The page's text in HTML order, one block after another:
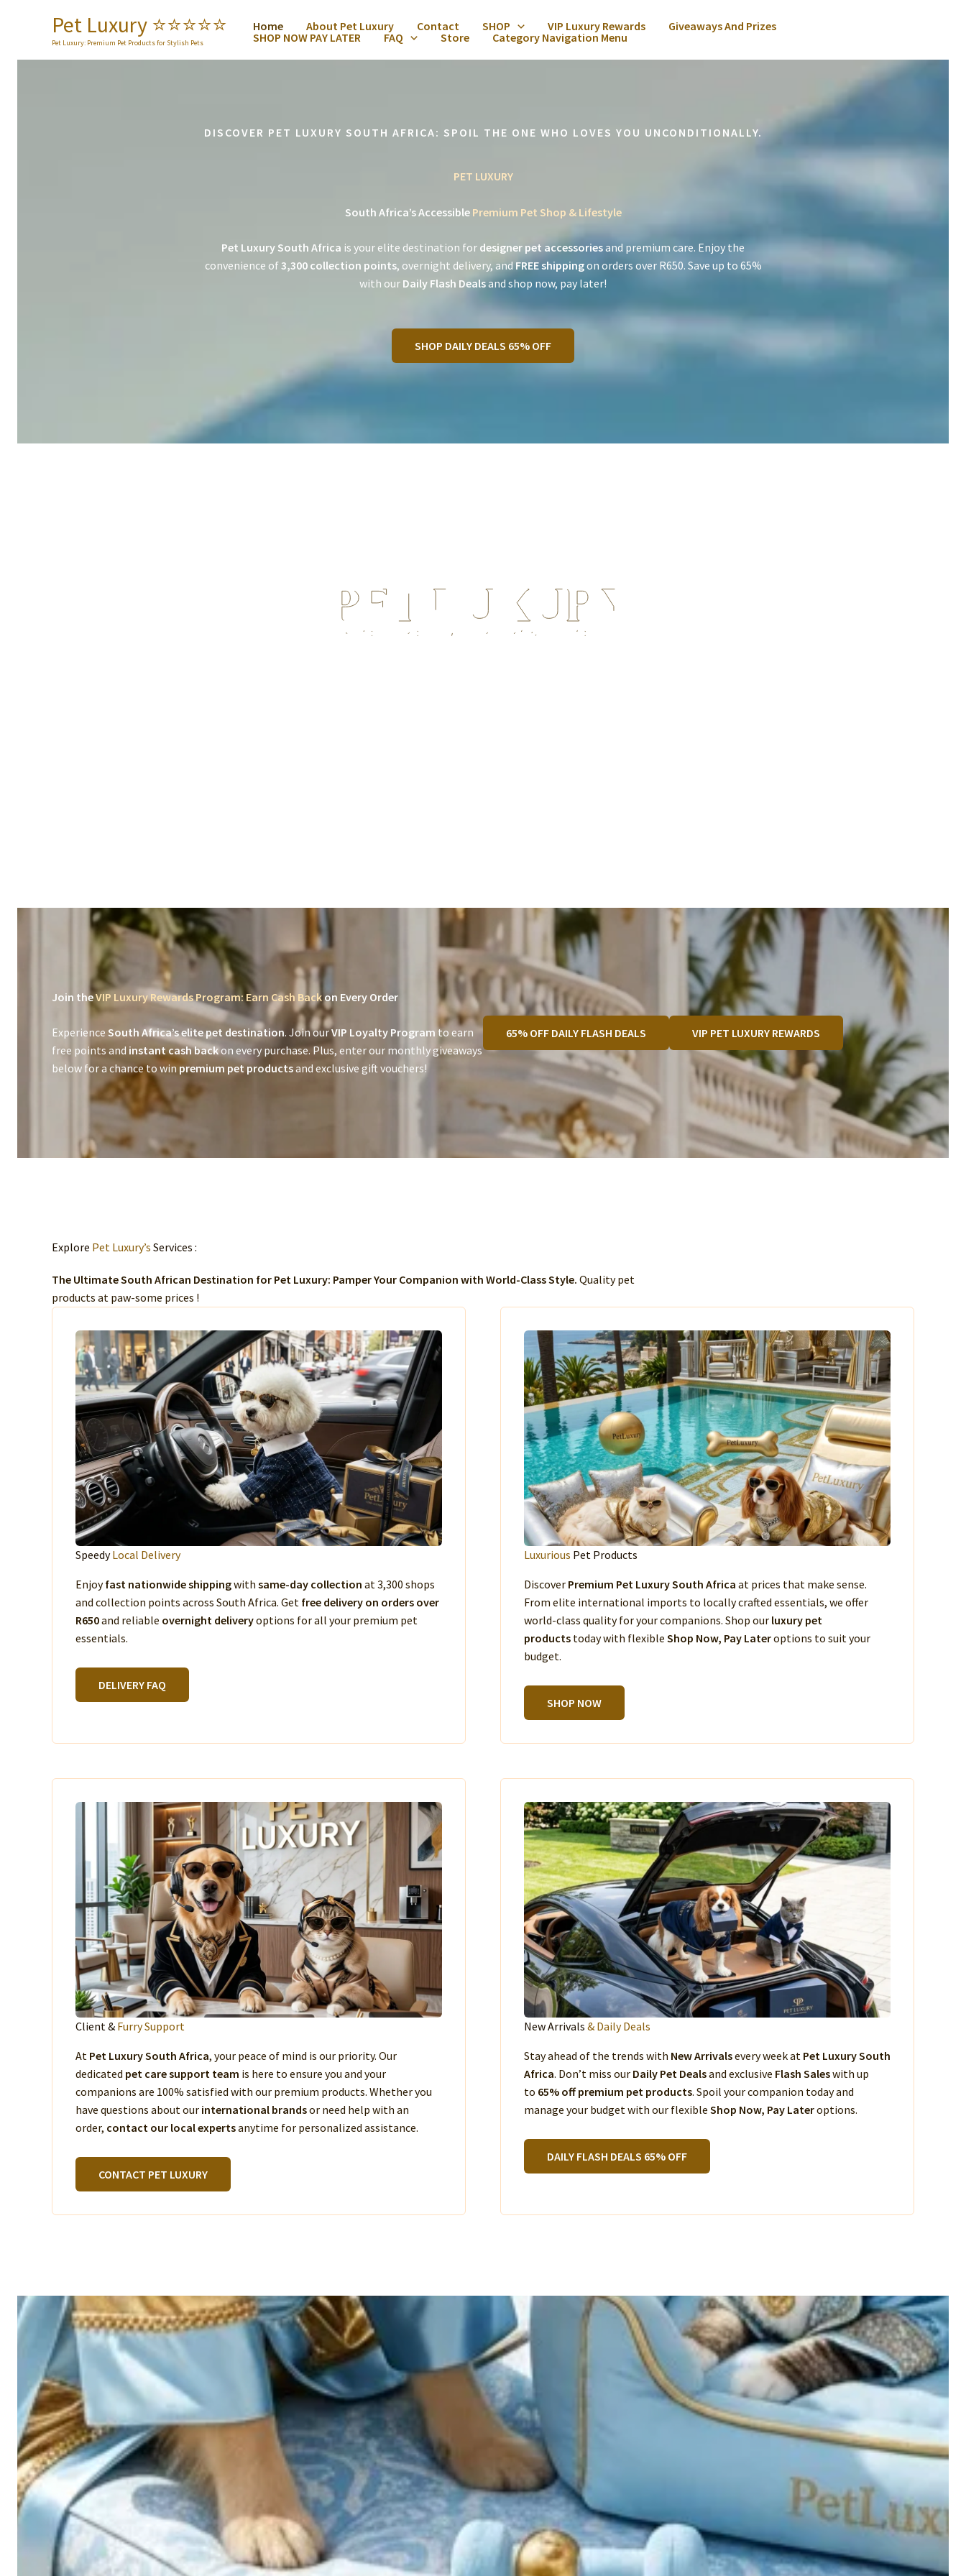
Pet Luxury ⭐️⭐️⭐️⭐️⭐️
Pet Luxury: Premium Pet Products for Stylish Pets
Home About Pet Luxury Contact SHOP VIP Luxury Rewards
Giveaways And Prizes
SHOP NOW PAY LATER
FAQ Store Category Navigation Menu
DISCOVER PET LUXURY SOUTH AFRICA: SPOIL THE ONE WHO LOVES YOU UNCONDITIONALLY.
PET LUXURY
South Africa’s Accessible Premium Pet Shop & Lifestyle
Pet Luxury South Africa is your elite destination for designer pet accessoriesand premium care. Enjoy the
convenience of3,300 collection points, overnight delivery, andFREE shippingon orders over R650. Save up to 65%
with our Daily Flash Dealsand shop now, pay later!
SHOP DAILY DEALS 65% OFF
Join theVIP Luxury Rewards Program: Earn Cash Backon Every Order
Experience South Africa’s elite pet destination. Join ourVIP Loyalty Program to earn
free points and instant cash backon every purchase. Plus, enter our monthly giveaways
below for a chance to winpremium pet productsand exclusive gift vouchers!
65% OFF DAILY FLASH DEALS VIP PET LUXURY REWARDS
Explore Pet Luxury’s Services :
The Ultimate South African Destination for Pet Luxury: Pamper Your Companion with World-Class Style. Quality pet
products at paw-some prices !
SpeedyLocal Delivery
Enjoyfast nationwide shippingwith same-day collection at 3,300 shops
and collection points across South Africa. Get free delivery on orders over
R650and reliable overnight deliveryoptions for all your premium pet
essentials.
DELIVERY FAQ
Luxurious Pet Products
Discover Premium Pet Luxury South Africa at prices that make sense.
From elite international imports to locally crafted essentials, we offer
world-class quality for your companions. Shop our luxury pet
products today with flexible Shop Now, Pay Lateroptions to suit your
budget.
SHOP NOW
Client & Furry Support
At Pet Luxury South Africa, your peace of mind is our priority. Our
dedicated pet care support team is here to ensure you and your
companions are 100% satisfied with our premium products. Whether you
have questions about our international brandsor need help with an
order, contact our local expertsanytime for personalized assistance.
CONTACT PET LUXURY
New Arrivals & Daily Deals
Stay ahead of the trends with New Arrivalsevery week at Pet Luxury South
Africa. Don’t miss our Daily Pet Dealsand exclusive Flash Saleswith up
to 65% off premium pet products. Spoil your companion today and
manage your budget with our flexible Shop Now, Pay Lateroptions.
DAILY FLASH DEALS 65% OFF